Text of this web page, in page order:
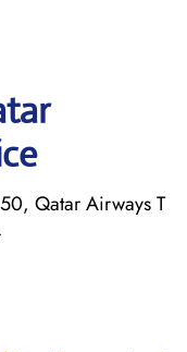
Qatar Airways T